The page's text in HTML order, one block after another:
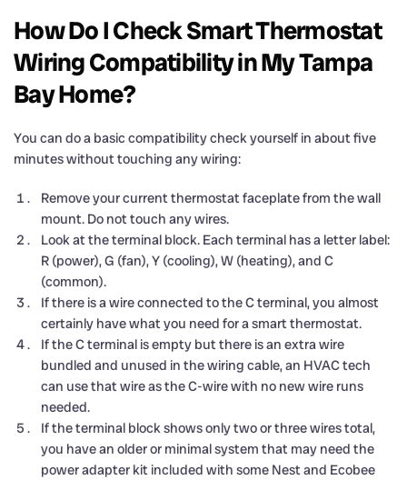
How Do I Check Smart Thermostat
Wiring Compatibility in My Tampa
Bay Home?
You can do a basic compatibility check yourself in about five
minutes without touching any wiring:
Remove your current thermostat faceplate from the wall
mount. Do not touch any wires.
Look at the terminal block. Each terminal has a letter label:
R (power), G (fan), Y (cooling), W (heating), and C
(common).
If there is a wire connected to the C terminal, you almost
certainly have what you need for a smart thermostat.
If the C terminal is empty but there is an extra wire
bundled and unused in the wiring cable, an HVAC tech
can use that wire as the C-wire with no new wire runs
needed.
If the terminal block shows only two or three wires total,
you have an older or minimal system that may need the
power adapter kit included with some Nest and Ecobee